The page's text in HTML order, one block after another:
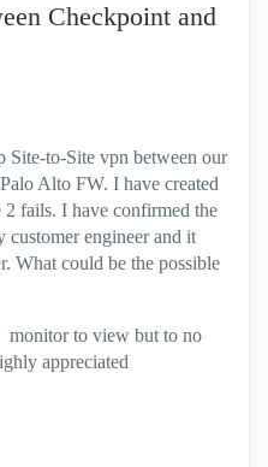
Checkpoint and
Site-to-Site vpn between our
Alto FW. I have created
2 fails. I have confirmed the
customer engineer and it
What could be the possible
monitor to view but to no
appreciated